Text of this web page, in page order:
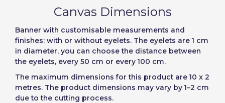
Canvas Dimensions
Banner with customisable measurements and
finishes: with or without eyelets. The eyelets are 1 cm
in diameter, you can choose the distance between
the eyelets, every 50 cm or every 100 cm.
The maximum dimensions for this product are 10 x 2
metres. The product dimensions may vary by 1–2 cm
due to the cutting process.